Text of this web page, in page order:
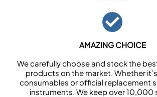
AMAZING CHOICE
We carefully choose and stock the
products on the market. Whether
consumables or official replacement
instruments. We keep over 10,000